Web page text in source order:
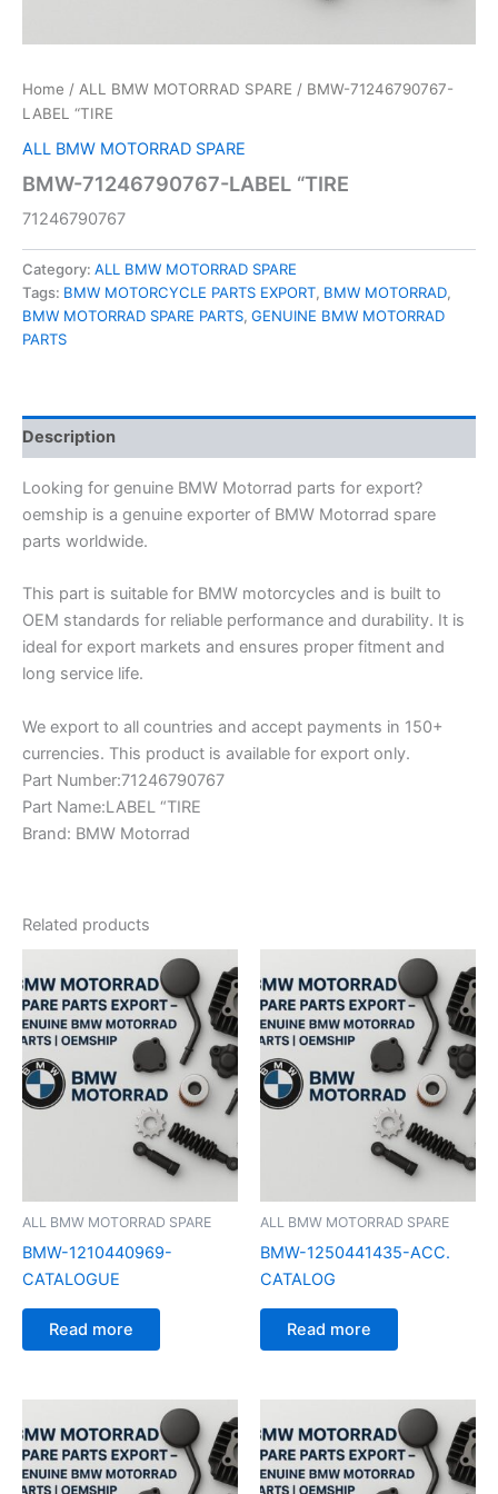
Home / ALL BMW MOTORRAD SPARE / BMW-71246790767-
LABEL “TIRE
ALL BMW MOTORRAD SPARE
BMW-71246790767-LABEL “TIRE
71246790767
Category: ALL BMW MOTORRAD SPARE
Tags: BMW MOTORCYCLE PARTS EXPORT, BMW MOTORRAD,
BMW MOTORRAD SPARE PARTS, GENUINE BMW MOTORRAD
PARTS
Description
Looking for genuine BMW Motorrad parts for export?
oemship is a genuine exporter of BMW Motorrad spare
parts worldwide.
This part is suitable for BMW motorcycles and is built to
OEM standards for reliable performance and durability. It is
ideal for export markets and ensures proper fitment and
long service life.
We export to all countries and accept payments in 150+
currencies. This product is available for export only.
Part Number:71246790767
Part Name:LABEL “TIRE
Brand: BMW Motorrad
Related products
ALL BMW MOTORRAD SPARE
BMW-1210440969-
CATALOGUE
Read more
ALL BMW MOTORRAD SPARE
BMW-1250441435-ACC.
CATALOG
Read more